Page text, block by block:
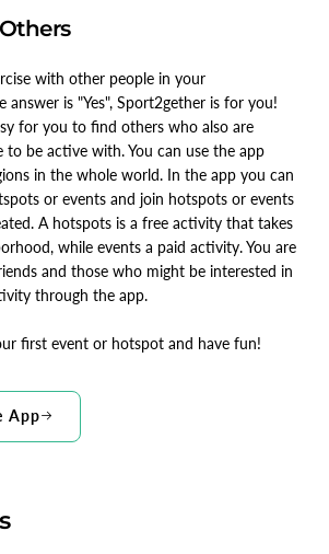
with other people in your
answer is "Yes", Sport2gether is for you!
for you to find others who also are
to be active with. You can use the app
in the whole world. In the app you can
or events and join hotspots or events
A hotspots is a free activity that takes
while events a paid activity. You are
and those who might be interested in
through the app.
first event or hotspot and have fun!
App